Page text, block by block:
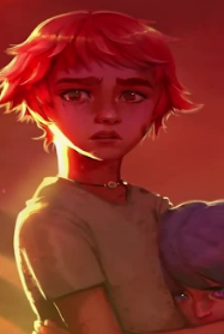
background.
Phone LiveView iPhone